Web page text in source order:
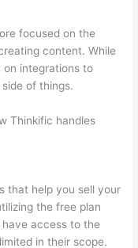
focused on the
content. While
on integrations to
of things.
Thinkific handles
that help you sell your
the free plan
access to the
in their scope.